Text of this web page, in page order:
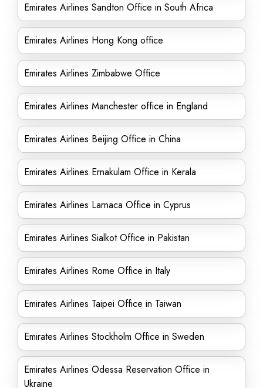
Emirates Airlines Sandton Office in South Africa
Emirates Airlines Hong Kong office
Emirates Airlines Zimbabwe Office
Emirates Airlines Manchester office in England
Emirates Airlines Beijing Office in China
Emirates Airlines Ernakulam Office in Kerala
Emirates Airlines Larnaca Office in Cyprus
Emirates Airlines Sialkot Office in Pakistan
Emirates Airlines Rome Office in Italy
Emirates Airlines Taipei Office in Taiwan
Emirates Airlines Stockholm Office in Sweden
Emirates Airlines Odessa Reservation Office in
Ukraine